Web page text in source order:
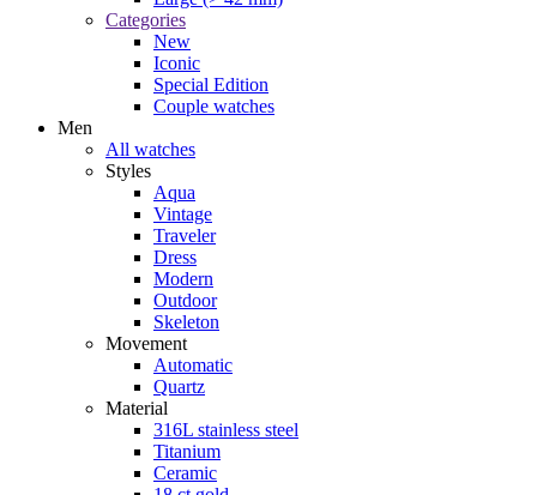
Categories
New
Iconic
Special Edition
Couple watches
Men
All watches
Styles
Aqua
Vintage
Traveler
Dress
Modern
Outdoor
Skeleton
Movement
Automatic
Quartz
Material
316L stainless steel
Titanium
Ceramic